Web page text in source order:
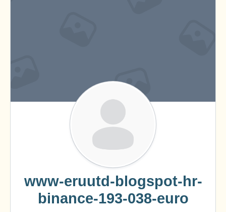
www-eruutd-blogspot-hr-
binance-193-038-euro